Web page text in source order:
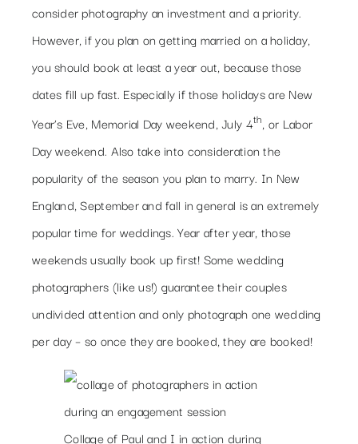
consider photography an investment and a priority.
However, if you plan on getting married on a holiday,
you should book at least a year out, because those
dates fill up fast. Especially if those holidays are New
Year’s Eve, Memorial Day weekend, July 4th, or Labor
Day weekend. Also take into consideration the
popularity of the season you plan to marry. In New
England, September and fall in general is an extremely
popular time for weddings. Year after year, those
weekends usually book up first! Some wedding
photographers (like us!) guarantee their couples
undivided attention and only photograph one wedding
per day – so once they are booked, they are booked!
Collage of Paul and I in action during